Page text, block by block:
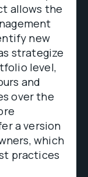
allows the
new
strategize
level,
and
over the
a version
which
practices